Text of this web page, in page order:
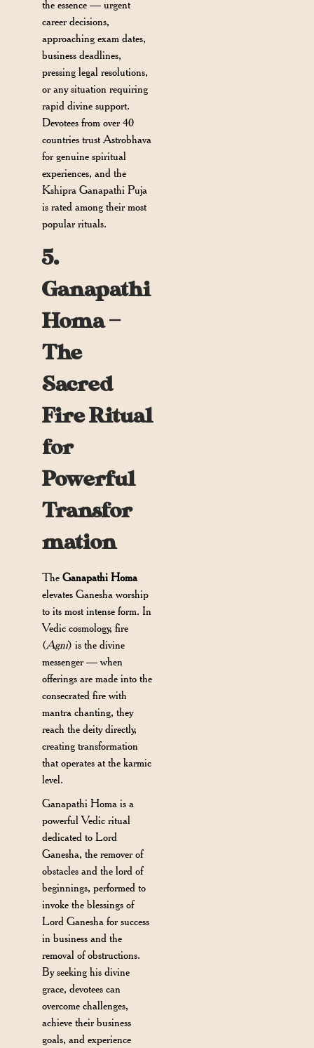
the essence — urgent
career decisions,
approaching exam dates,
business deadlines,
pressing legal resolutions,
or any situation requiring
rapid divine support.
Devotees from over 40
countries trust Astrobhava
for genuine spiritual
experiences, and the
Kshipra Ganapathi Puja
is rated among their most
popular rituals.
5.
Ganapathi
Homa —
The
Sacred
Fire Ritual
for
Powerful
Transfor
mation
TheGanapathi Homa
elevates Ganesha worship
to its most intense form. In
Vedic cosmology, fire
(Agni) is the divine
messenger — when
offerings are made into the
consecrated fire with
mantra chanting, they
reach the deity directly,
creating transformation
that operates at the karmic
level.
Ganapathi Homa is a
powerful Vedic ritual
dedicated to Lord
Ganesha, the remover of
obstacles and the lord of
beginnings, performed to
invoke the blessings of
Lord Ganesha for success
in business and the
removal of obstructions.
By seeking his divine
grace, devotees can
overcome challenges,
achieve their business
goals, and experience